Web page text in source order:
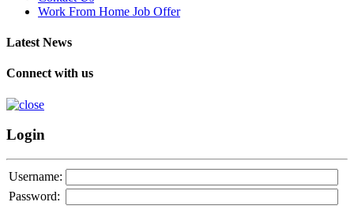
Work From Home Job Offer
Latest News
Connect with us
Login
Username:
Password: